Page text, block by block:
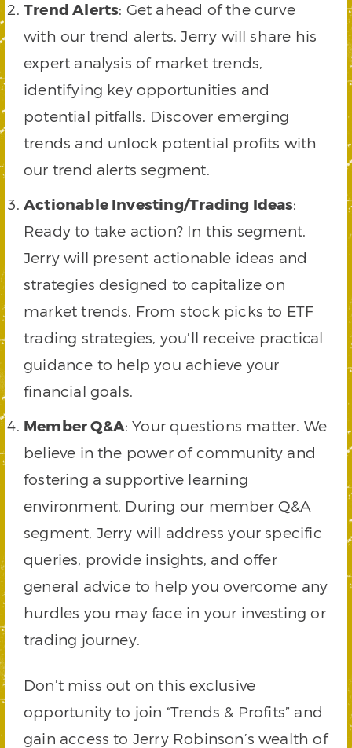
Trend Alerts: Get ahead of the curve
with our trend alerts. Jerry will share his
expert analysis of market trends,
identifying key opportunities and
potential pitfalls. Discover emerging
trends and unlock potential profits with
our trend alerts segment.
Actionable Investing/Trading Ideas:
Ready to take action? In this segment,
Jerry will present actionable ideas and
strategies designed to capitalize on
market trends. From stock picks to ETF
trading strategies, you’ll receive practical
guidance to help you achieve your
financial goals.
Member Q&A: Your questions matter. We
believe in the power of community and
fostering a supportive learning
environment. During our member Q&A
segment, Jerry will address your specific
queries, provide insights, and offer
general advice to help you overcome any
hurdles you may face in your investing or
trading journey.
Don’t miss out on this exclusive
opportunity to join “Trends & Profits” and
gain access to Jerry Robinson’s wealth of